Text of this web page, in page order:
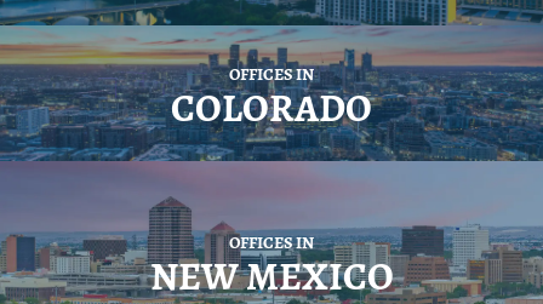
OFFICES IN
COLORADO
OFFICES IN
NEW MEXICO